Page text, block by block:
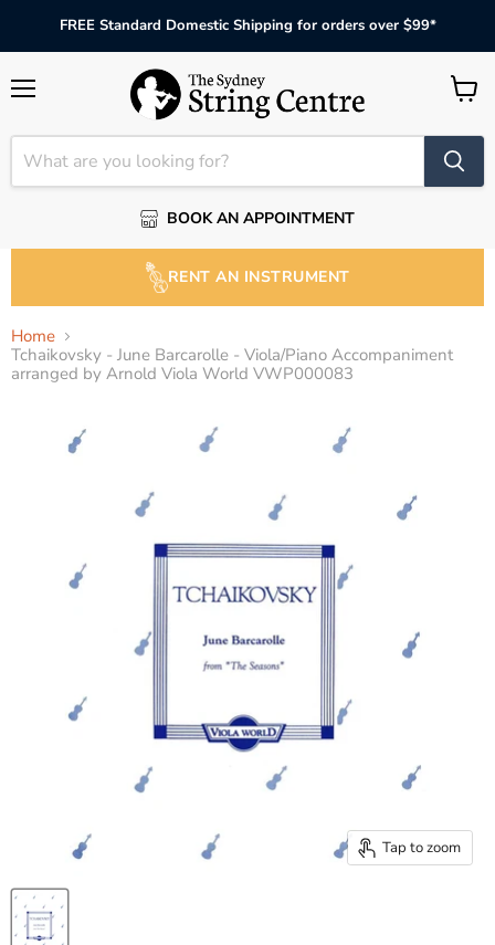
FREE Standard Domestic Shipping for orders over $99*
BOOK AN APPOINTMENT
View
RENT AN INSTRUMENT
Home
Tchaikovsky - June Barcarolle - Viola/Piano Accompaniment
arranged by Arnold Viola World VWP000083
Tap to zoom